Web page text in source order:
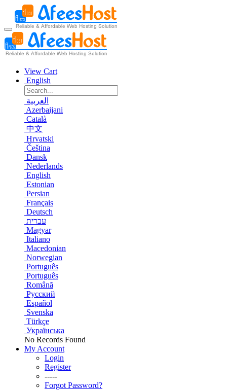
View Cart
English
العربية
Azerbaijani
Català
中文
Hrvatski
Čeština
Dansk
Nederlands
English
Estonian
Persian
Français
Deutsch
עברית
Magyar
Italiano
Macedonian
Norwegian
Português
Português
Română
Русский
Español
Svenska
Türkçe
Українська
No Records Found
My Account
Login
Register
-----
Forgot Password?